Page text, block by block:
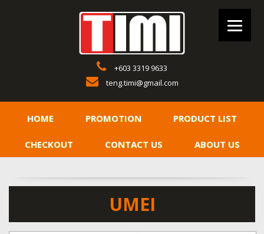
+603 3319 9633
teng.timi@gmail.com
HOME PROMOTION PRODUCT LIST
CHECKOUT CONTACT US ABOUT US
UMEI